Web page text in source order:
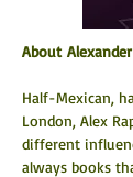
About
Half-Mexican,
London, Alex
different
always books